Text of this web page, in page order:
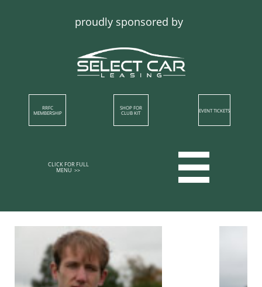
proudly sponsored by
RRFC
MEMBERSHIP​
SHOP​ FOR
CLUB KIT
EVENT TICKETS
CLICK FOR FULL
MENU >>​​​​ 